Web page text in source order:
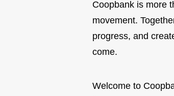
Coopbank is more
movement.
progress, and
come.
Welcome to